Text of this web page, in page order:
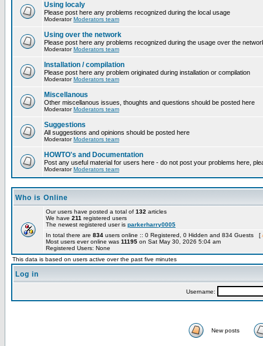
Using localy
Please post here any problems recognized during the local usage
ModeratorModerators team
Using over the network
Please post here any problems recognized during the usage over the
ModeratorModerators team
Installation / compilation
Please post here any problem originated during installation or compilation
ModeratorModerators team
Miscellanous
Other miscellanous issues, thoughts and questions should be posted here
ModeratorModerators team
Suggestions
All suggestions and opinions should be posted here
ModeratorModerators team
HOWTO's and Documentation
Post any useful material for users here - do not post your problems here,
ModeratorModerators team
Who is Online
Our users have posted a total of 132 articles
We have 211 registered users
The newest registered user is parkerharry0005
In total there are 834 users online :: 0 Registered, 0 Hidden and 834 Guests [
Most users ever online was 11195 on Sat May 30, 2026 5:04 am
Registered Users: None
This data is based on users active over the past five minutes
Log in
Username:
New posts